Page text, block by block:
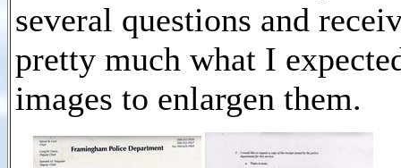
several questions and
pretty much what I
images to enlargen them.